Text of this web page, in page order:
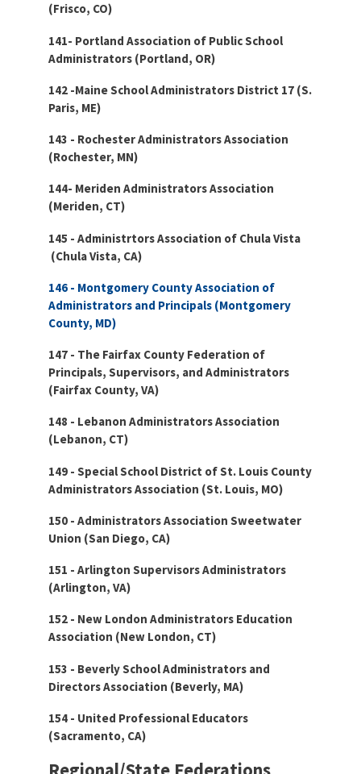
(Frisco, CO)
141- Portland Association of Public School
Administrators (Portland, OR)
142 -Maine School Administrators District 17 (S.
Paris, ME)
143 - Rochester Administrators Association
(Rochester, MN)
144- Meriden Administrators Association
(Meriden, CT)
145 - Administrtors Association of Chula Vista
(Chula Vista, CA)
146 - Montgomery County Association of
Administrators and Principals (Montgomery
County, MD)
147 - The Fairfax County Federation of
Principals, Supervisors, and Administrators
(Fairfax County, VA)
148 - Lebanon Administrators Association
(Lebanon, CT)
149 - Special School District of St. Louis County
Administrators Association (St. Louis, MO)
150 - Administrators Association Sweetwater
Union (San Diego, CA)
151 - Arlington Supervisors Administrators
(Arlington, VA)
152 - New London Administrators Education
Association (New London, CT)
153 - Beverly School Administrators and
Directors Association (Beverly, MA)
154 - United Professional Educators
(Sacramento, CA)